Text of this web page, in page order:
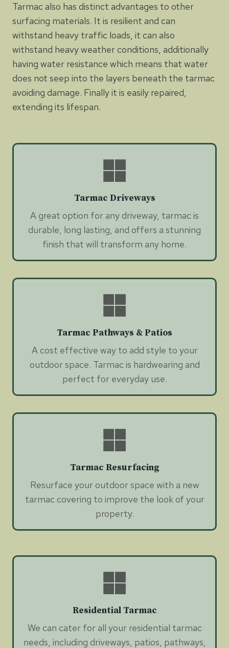
Tarmac also has distinct advantages to other
surfacing materials. It is resilient and can
withstand heavy traffic loads, it can also
withstand heavy weather conditions, additionally
having water resistance which means that water
does not seep into the layers beneath the tarmac
avoiding damage. Finally it is easily repaired,
extending its lifespan.
Tarmac Driveways
A great option for any driveway, tarmac is
durable, long lasting, and offers a stunning
finish that will transform any home.
Tarmac Pathways & Patios
A cost effective way to add style to your
outdoor space. Tarmac is hardwearing and
perfect for everyday use.
Tarmac Resurfacing
Resurface your outdoor space with a new
tarmac covering to improve the look of your
property.
Residential Tarmac
We can cater for all your residential tarmac
needs, including driveways, patios, pathways,